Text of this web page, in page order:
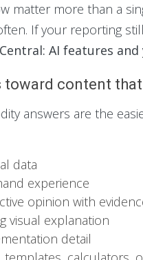
matter more than a
If your reporting
AI features
toward content
answers are the
data
experience
opinion with
visual explanation
detail